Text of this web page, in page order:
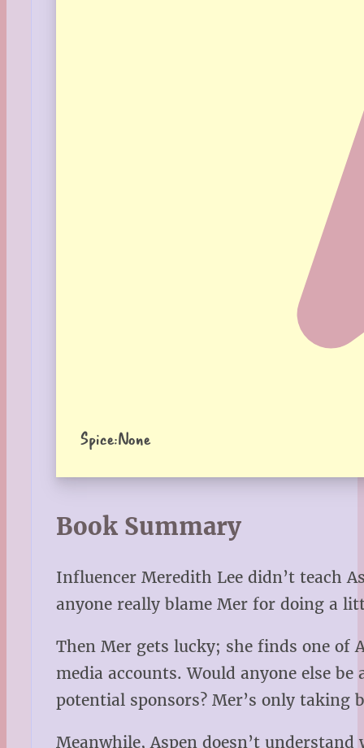
Spice:None
Book Summary
Influencer Meredith Lee didn’t teach
anyone really blame Mer for doing a
Then Mer gets lucky; she finds one of
media accounts. Would anyone else
potential sponsors? Mer’s only taking
Meanwhile, Aspen doesn’t